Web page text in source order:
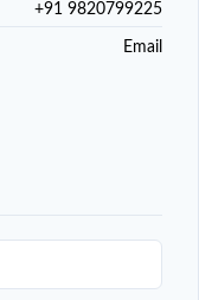
+91 9820799225
Email